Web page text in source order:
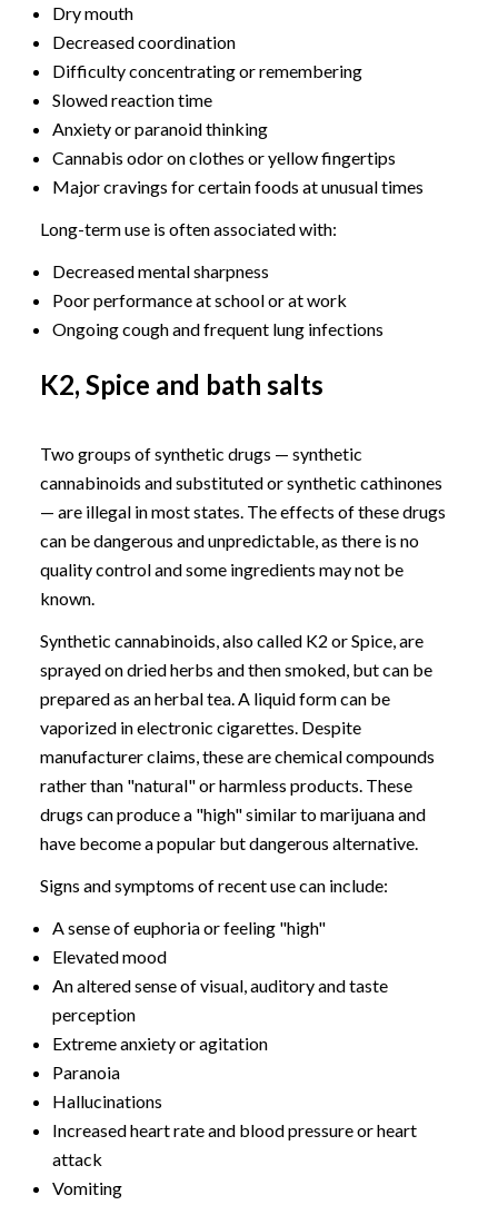
Dry mouth
Decreased coordination
Difficulty concentrating or remembering
Slowed reaction time
Anxiety or paranoid thinking
Cannabis odor on clothes or yellow fingertips
Major cravings for certain foods at unusual times
Long-term use is often associated with:
Decreased mental sharpness
Poor performance at school or at work
Ongoing cough and frequent lung infections
K2, Spice and bath salts
Two groups of synthetic drugs — synthetic
cannabinoids and substituted or synthetic cathinones
— are illegal in most states. The effects of these drugs
can be dangerous and unpredictable, as there is no
quality control and some ingredients may not be
known.
Synthetic cannabinoids, also called K2 or Spice, are
sprayed on dried herbs and then smoked, but can be
prepared as an herbal tea. A liquid form can be
vaporized in electronic cigarettes. Despite
manufacturer claims, these are chemical compounds
rather than "natural" or harmless products. These
drugs can produce a "high" similar to marijuana and
have become a popular but dangerous alternative.
Signs and symptoms of recent use can include:
A sense of euphoria or feeling "high"
Elevated mood
An altered sense of visual, auditory and taste
perception
Extreme anxiety or agitation
Paranoia
Hallucinations
Increased heart rate and blood pressure or heart
attack
Vomiting